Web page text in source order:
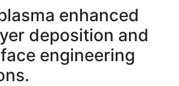
enhanced
deposition and
engineering